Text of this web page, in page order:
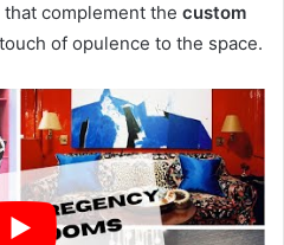
complement the custom
of opulence to the space.